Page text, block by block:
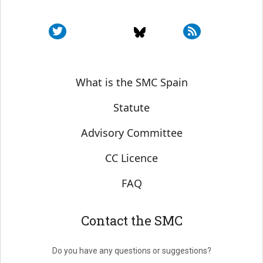
Sobre SMC España
What is the SMC Spain
Statute
Advisory Committee
CC Licence
FAQ
Contact the SMC
Do you have any questions or suggestions?